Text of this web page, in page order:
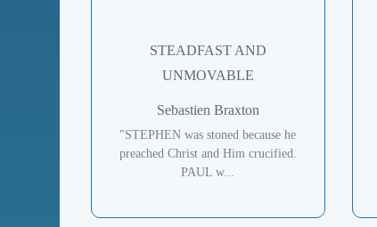
STEADFAST AND
UNMOVABLE
Sebastien Braxton
"STEPHEN was stoned because he
preached Christ and Him crucified.
PAUL w...